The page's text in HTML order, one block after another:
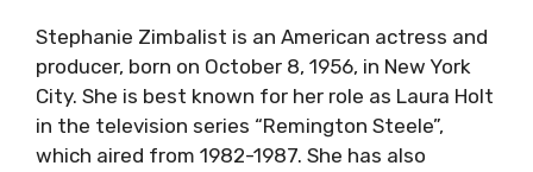
Stephanie Zimbalist is an American actress and
producer, born on October 8, 1956, in New York
City. She is best known for her role as Laura Holt
in the television series “Remington Steele”,
which aired from 1982-1987. She has also